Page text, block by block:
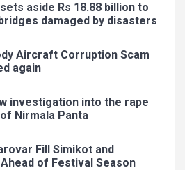
aside Rs 18.88 billion to
damaged by disasters
Aircraft Corruption Scam
again
investigation into the rape
Nirmala Panta
Fill Simikot and
of Festival Season